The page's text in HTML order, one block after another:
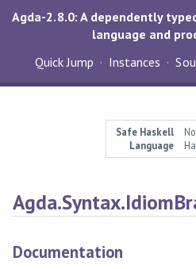
Agda-2.8.0: A dependently
language and
Quick Jump
Instances
Safe Haskell
Language
Documentation